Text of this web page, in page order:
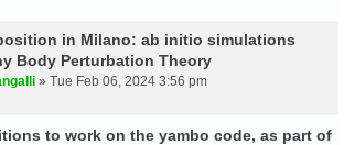
in Milano: ab initio simulations
Body Perturbation Theory
» Tue Feb 06, 2024 3:56 pm
to work on the yambo code, as part of